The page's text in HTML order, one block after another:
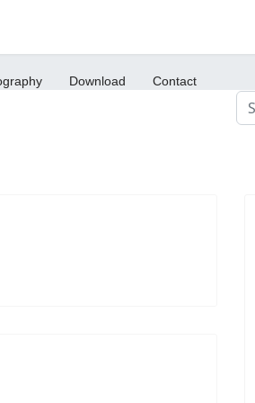
Download Contact